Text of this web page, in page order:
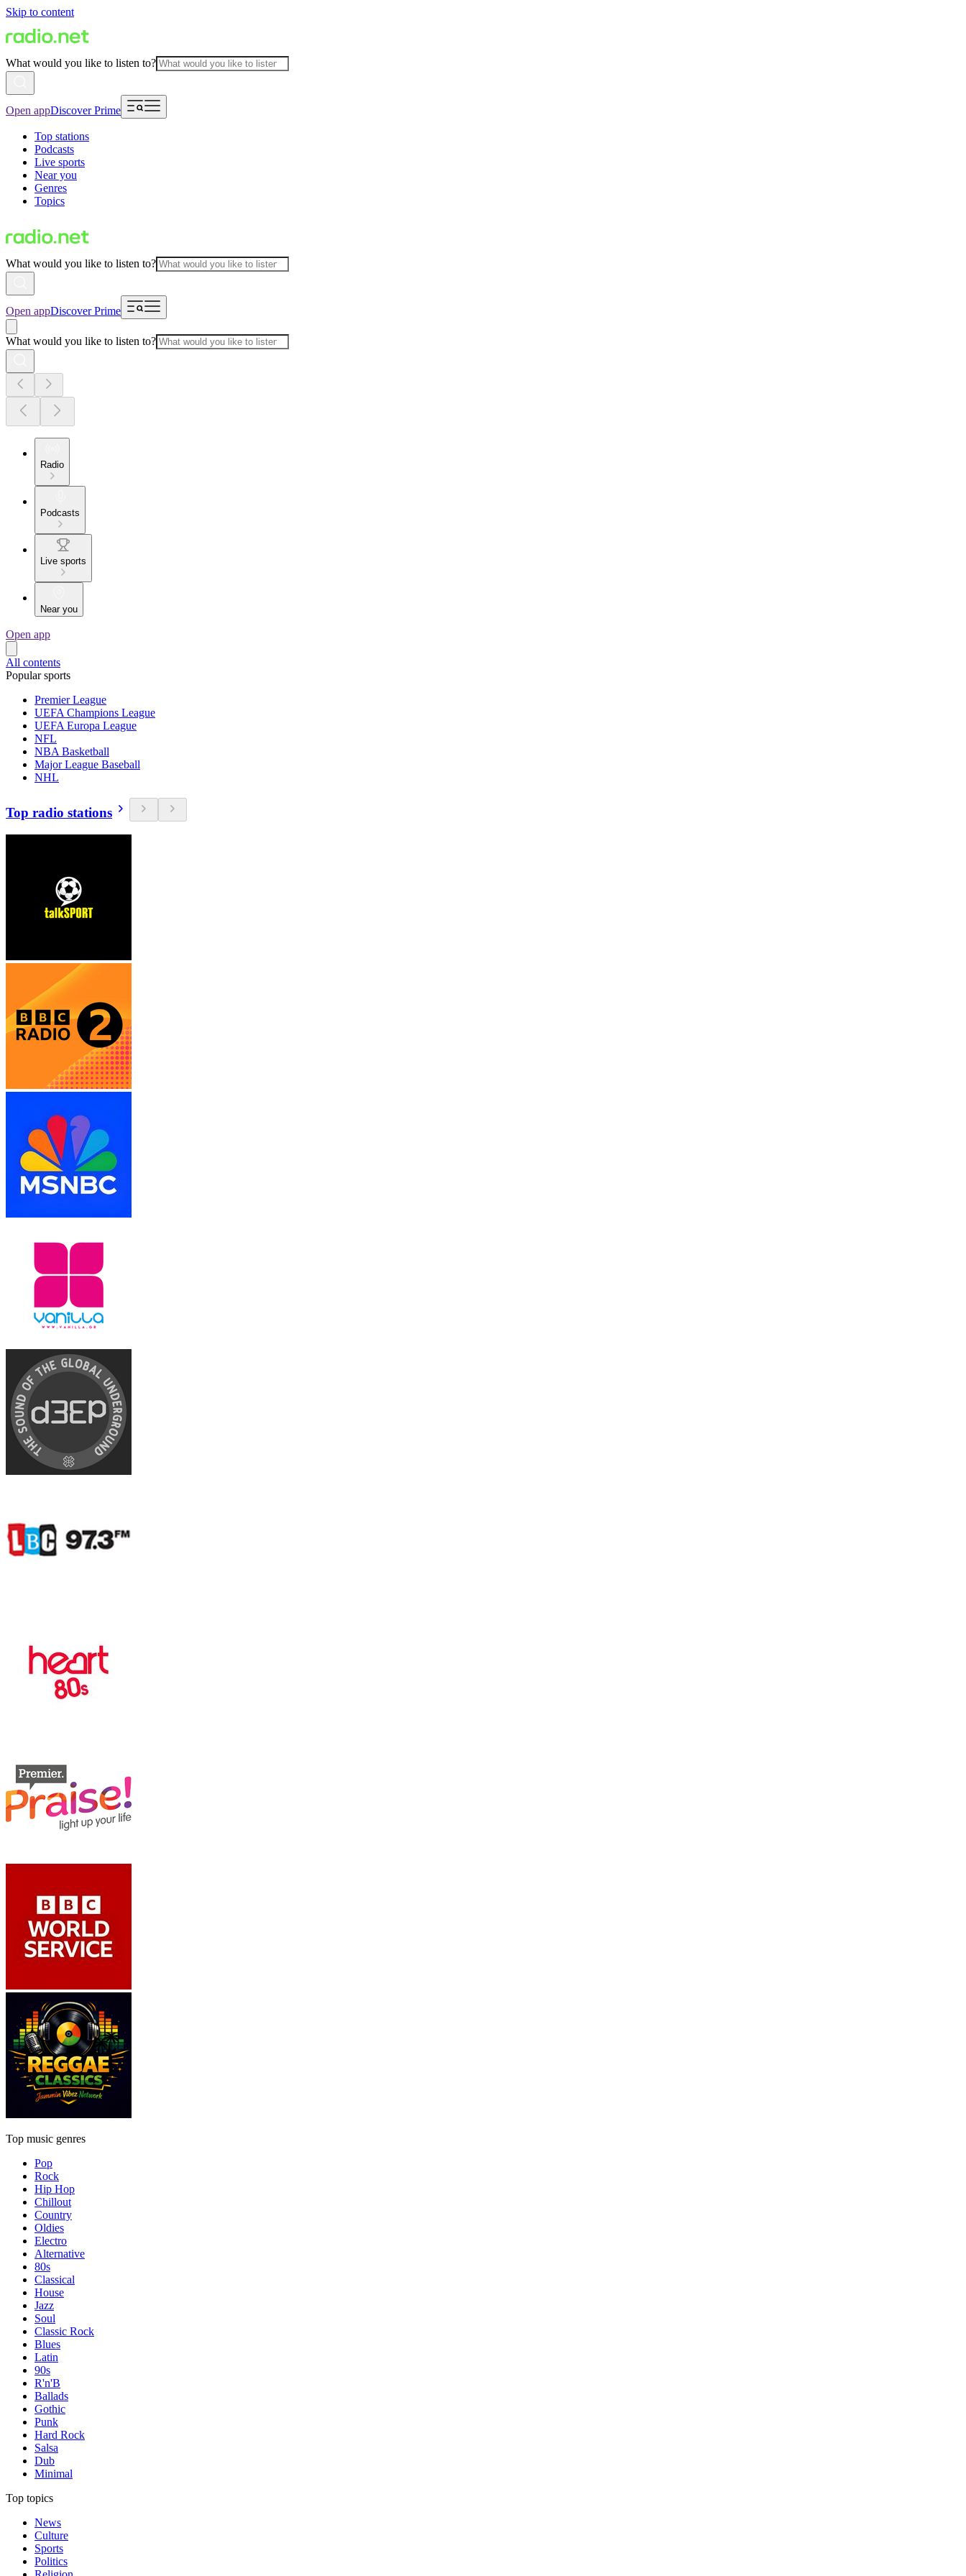
Skip to content
What would you like to listen to?
Open appDiscover Prime
Top stations
Podcasts
Live sports
Near you
Genres
Topics
What would you like to listen to?
Open appDiscover Prime
What would you like to listen to?
Radio
Podcasts
Live sports
Near you
Open app
All contents
Popular sports
Premier League
UEFA Champions League
UEFA Europa League
NFL
NBA Basketball
Major League Baseball
NHL
Top radio stations
Top music genres
Pop
Rock
Hip Hop
Chillout
Country
Oldies
Electro
Alternative
80s
Classical
House
Jazz
Soul
Classic Rock
Blues
Latin
90s
R'n'B
Ballads
Gothic
Punk
Hard Rock
Salsa
Dub
Minimal
Top topics
News
Culture
Sports
Politics